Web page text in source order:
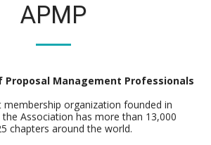
APMP
Proposal Management Professionals
organization founded in
Association has more than 13,000
chapters around the world.